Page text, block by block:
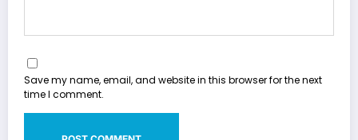
Save my name, email, and website in this browser for the next
time I comment.